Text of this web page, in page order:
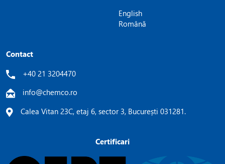
English
Română
Contact
+40 21 3204470
info@chemco.ro
Calea Vitan 23C, etaj 6, sector 3, București 031281.
Certificari